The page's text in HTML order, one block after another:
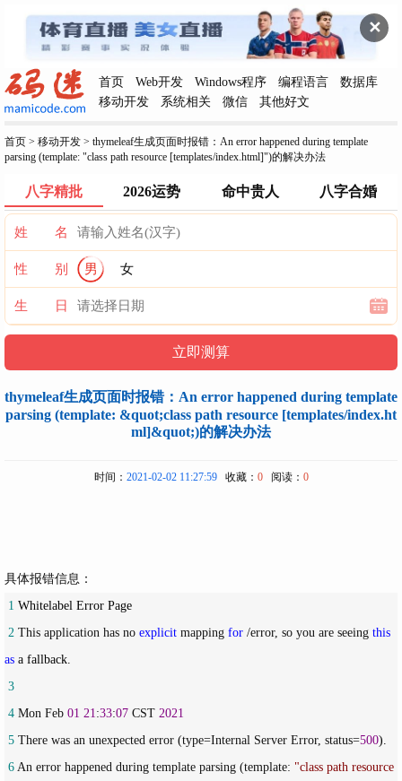
✕
首页 Web开发 Windows程序 编程语言
数据库
移动开发
系统相关 微信 其他好文
首页 > 移动开发 > thymeleaf生成页面时报错：An error happened during template
parsing (template: "class path resource [templates/index.html]")的解决办法
八字精批 2026运势 命中贵人 八字合婚
姓 名
性 别 男 女
生 日
thymeleaf生成页面时报错：An error happened during template
parsing (template: &quot;class path resource [templates/index.ht
ml]&quot;)的解决办法
时间： 2021-02-02 11:27:59收藏： 0阅读： 0
具体报错信息：
1
2 This application has no explicit mapping for /error, so you are seeing this
as
3
4 Mon Feb 01 21 :33:07 CST 2021
5 There was an unexpected error (type=Internal Server Error, status=500
6 An error happened during template parsing (template: "class path resource